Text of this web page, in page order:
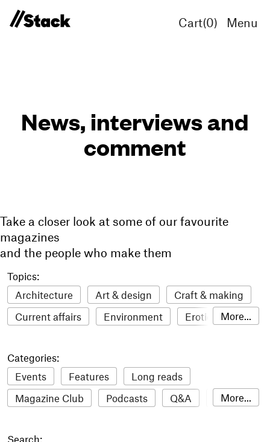
Cart(0) Menu
News, interviews and
comment
Take a closer look at some of our favourite
magazines
and the people who make them
Topics:
Architecture
Art & design
Craft & making
Current affairs
Environment
Erotic
Food & drink
LGBTQI+
Literature
Mental health
Music
Outdoors Pets
Philosophy
More...
Categories:
Events
Features
Long reads
Magazine Club
Podcasts Q&A
Reviews
More...
Search: